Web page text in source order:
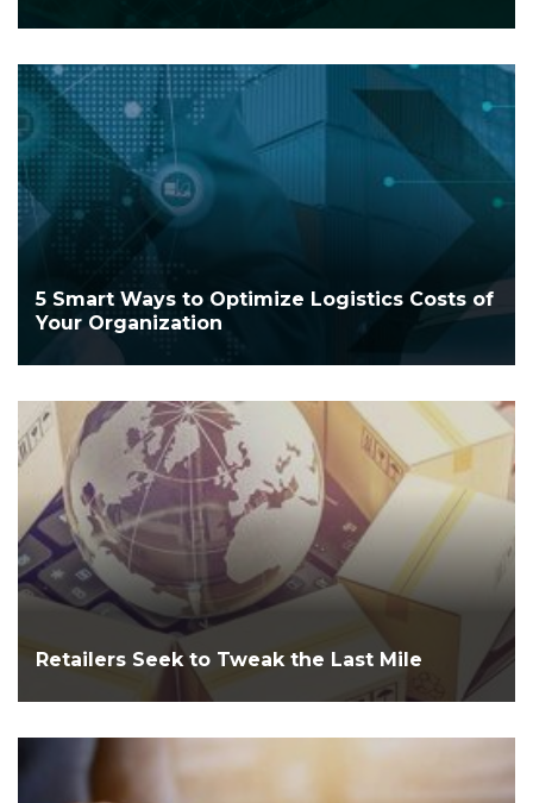
5 Smart Ways to Optimize Logistics Costs of
Your Organization
Retailers Seek to Tweak the Last Mile